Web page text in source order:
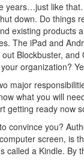
years…just like
down. Do things
existing products
The iPad and
Blockbuster,
organization?
major
what you will
getting ready now
convince you?
screen, is
called a Kindle. By